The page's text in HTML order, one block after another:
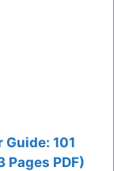
Guide: 101
Pages PDF)